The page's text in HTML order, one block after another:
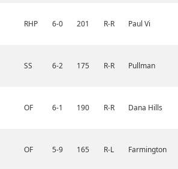
RHP 6-0 201 R-R Paul Vi
SS 6-2 175 R-R Pullman
OF 6-1 190 R-R Dana Hills
OF 5-9 165 R-L Farmington